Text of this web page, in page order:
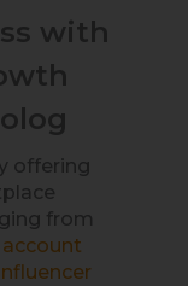
with
offering
from
Influencer